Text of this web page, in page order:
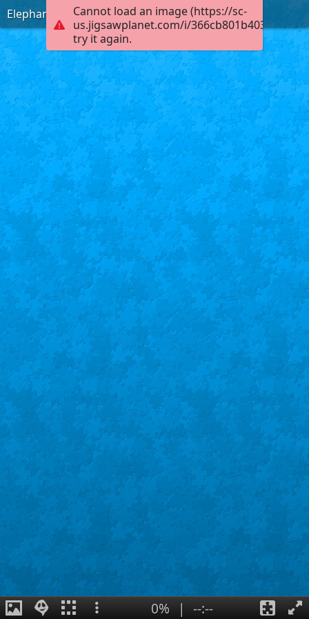
Cannot load an image (https://sc-
us.jigsawplanet.com/i/
try it again.
Elephants in a Pond
0% | --:--